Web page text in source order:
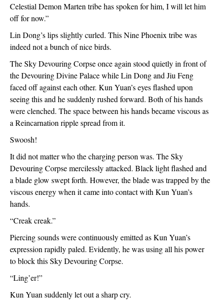
Celestial Demon Marten tribe has spoken for him, I will let him
off for now.”
Lin Dong’s lips slightly curled. This Nine Phoenix tribe was
indeed not a bunch of nice birds.
The Sky Devouring Corpse once again stood quietly in front of
the Devouring Divine Palace while Lin Dong and Jiu Feng
faced off against each other. Kun Yuan’s eyes flashed upon
seeing this and he suddenly rushed forward. Both of his hands
were clenched. The space between his hands became viscous as
a Reincarnation ripple spread from it.
Swoosh!
It did not matter who the charging person was. The Sky
Devouring Corpse mercilessly attacked. Black light flashed and
a blade glow swept forth. However, the blade was trapped by the
viscous energy when it came into contact with Kun Yuan’s
hands.
“Creak creak.”
Piercing sounds were continuously emitted as Kun Yuan’s
expression rapidly paled. Evidently, he was using all his power
to block this Sky Devouring Corpse.
“Ling’er!”
Kun Yuan suddenly let out a sharp cry.